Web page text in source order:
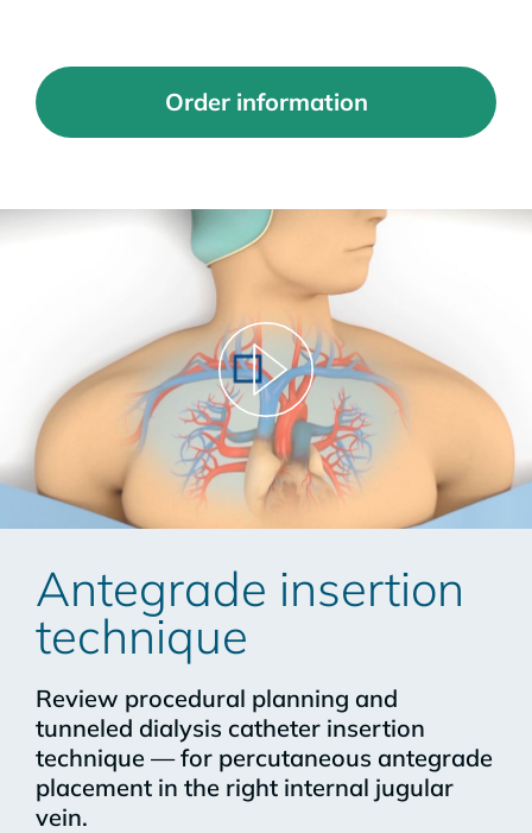
Order information
Antegrade insertion
technique
Review procedural planning and
tunneled dialysis catheter insertion
technique — for percutaneous antegrade
placement in the right internal jugular
vein.